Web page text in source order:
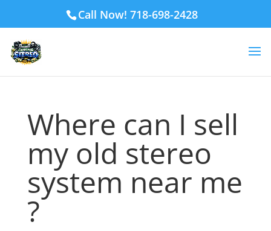
Call Now! 718-698-2428
Where can I sell
my old stereo
system near me
?